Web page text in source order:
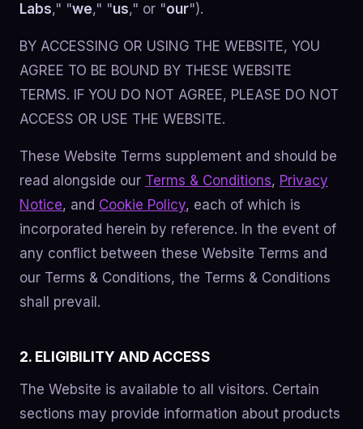
Labs," "we," "us," or "our").
BY ACCESSING OR USING THE WEBSITE, YOU
AGREE TO BE BOUND BY THESE WEBSITE
TERMS. IF YOU DO NOT AGREE, PLEASE DO NOT
ACCESS OR USE THE WEBSITE.
These Website Terms supplement and should be
read alongside our Terms & Conditions, Privacy
Notice, and Cookie Policy, each of which is
incorporated herein by reference. In the event of
any conflict between these Website Terms and
our Terms & Conditions, the Terms & Conditions
shall prevail.
2. ELIGIBILITY AND ACCESS
The Website is available to all visitors. Certain
sections may provide information about products